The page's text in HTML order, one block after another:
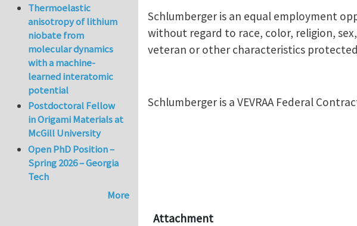
Schlumberger is an equal employment
without regard to race, color, religion,
veteran or other characteristics
Schlumberger is a VEVRAA Federal
Attachment
Thermoelastic
anisotropy of lithium
niobate from
molecular dynamics
with a machine-
learned interatomic
potential
Postdoctoral Fellow
in Origami Materials at
McGill University
Open PhD Position –
Spring 2026 – Georgia
Tech
More